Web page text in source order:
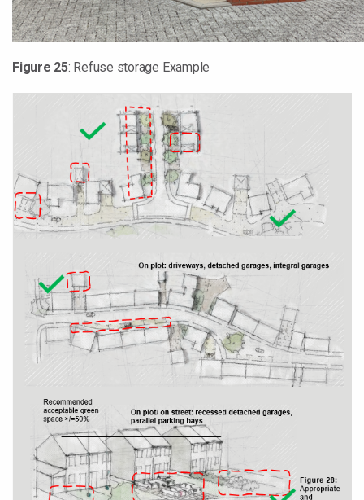
Figure 25: Refuse storage Example